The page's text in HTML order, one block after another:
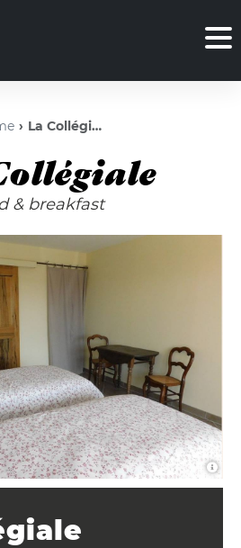
La Collégiale
& breakfast